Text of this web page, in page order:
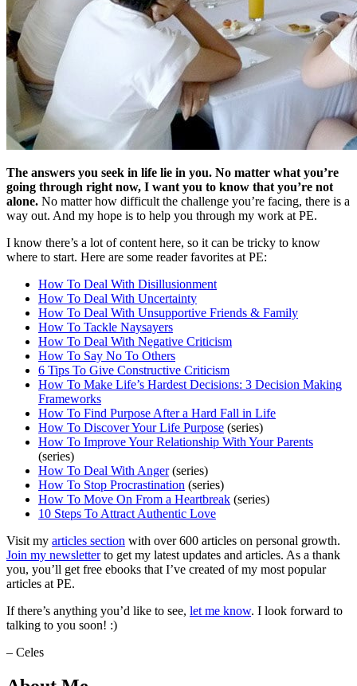
The answers you seek in life lie in you. No matter what you’re
going through right now, I want you to know that you’re not
alone. No matter how difficult the challenge you’re facing, there is a
way out. And my hope is to help you through my work at PE.
I know there’s a lot of content here, so it can be tricky to know
where to start. Here are some reader favorites at PE:
How To Deal With Disillusionment
How To Deal With Uncertainty
How To Deal With Unsupportive Friends & Family
How To Tackle Naysayers
How To Deal With Negative Criticism
How To Say No To Others
6 Tips To Give Constructive Criticism
How To Make Life’s Hardest Decisions: 3 Decision Making
Frameworks
How To Find Purpose After a Hard Fall in Life
How To Discover Your Life Purpose (series)
How To Improve Your Relationship With Your Parents
(series)
How To Deal With Anger(series)
How To Stop Procrastination (series)
How To Move On From a Heartbreak (series)
10 Steps To Attract Authentic Love
Visit my articles section with over 600 articles on personal growth.
Join my newsletterto get my latest updates and articles. As a thank
you, you’ll get free ebooks that I’ve created of my most popular
articles at PE.
If there’s anything you’d like to see, let me know. I look forward to
talking to you soon! :)
– Celes